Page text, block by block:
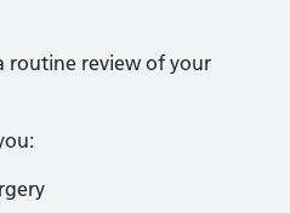
routine review of your